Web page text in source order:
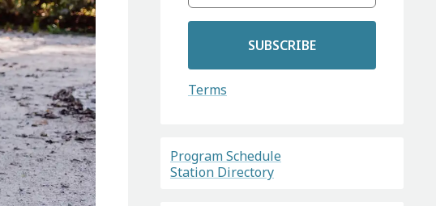
SUBSCRIBE
Terms
Program Schedule
Station Directory